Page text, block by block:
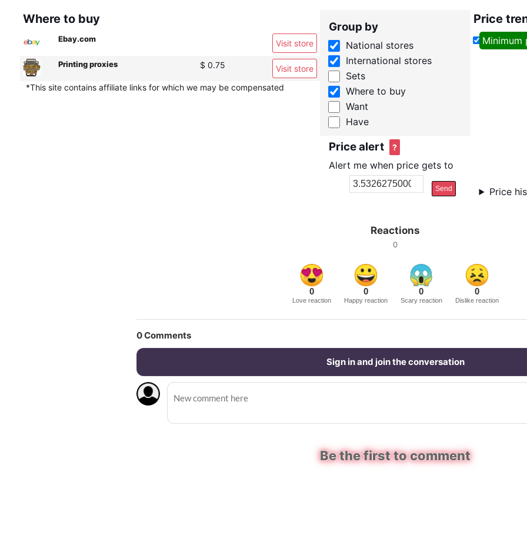
Where to buy
Ebay.com Visit store
Printing proxies $ 0.75
Visit store
*This site contains affiliate links for which we may be compensated
Group by
National stores
International stores
Sets
Where to buy
Want
Have
Price alert ?
Alert me when price gets to
Send
Price
Minimum
Price
Reactions
0
0
Love reaction
0
Happy reaction
0
Scary reaction
0
Dislike reaction
0Comments
Sign in and join the conversation
Be the first to comment